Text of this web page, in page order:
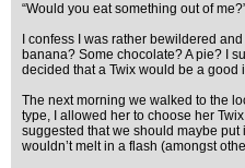
“Would you eat something out of
I confess I was rather bewildered
banana? Some chocolate? A pie? I
decided that a Twix would be a good
The next morning we walked to the
type, I allowed her to choose her
suggested that we should maybe
wouldn’t melt in a flash (amongst